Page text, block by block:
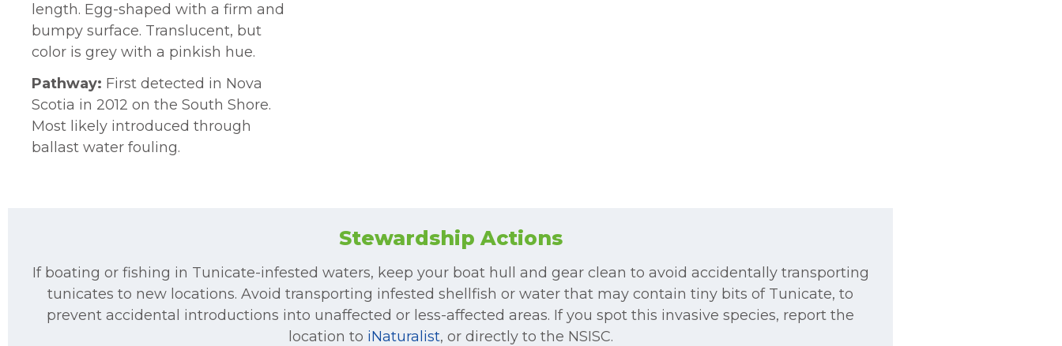
length. Egg-shaped with a firm and
bumpy surface. Translucent, but
color is grey with a pinkish hue.
Pathway: First detected in Nova
Scotia in 2012 on the South Shore.
Most likely introduced through
ballast water fouling.
Stewardship Actions
If boating or fishing in Tunicate-infested waters, keep your boat hull and gear clean to avoid accidentally transporting
tunicates to new locations. Avoid transporting infested shellfish or water that may contain tiny bits of Tunicate, to
prevent accidental introductions into unaffected or less-affected areas. If you spot this invasive species, report the
location to iNaturalist, or directly to the NSISC.